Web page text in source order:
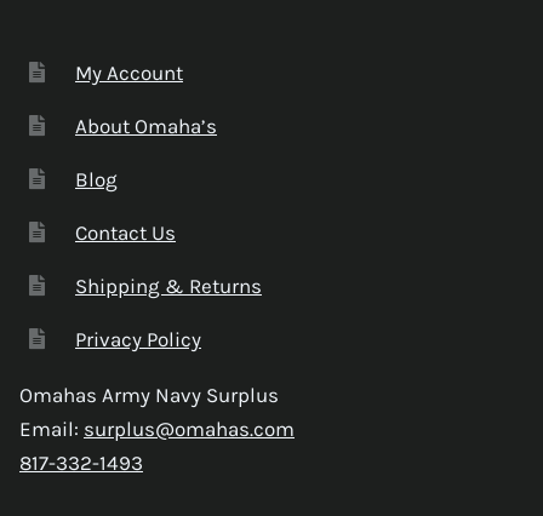
My Account
About Omaha’s
Blog
Contact Us
Shipping & Returns
Privacy Policy
Omahas Army Navy Surplus
Email: surplus@omahas.com
817-332-1493